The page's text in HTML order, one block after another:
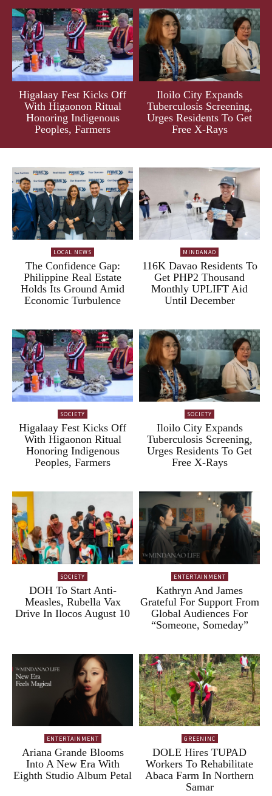
Higalaay Fest Kicks Off
With Higaonon Ritual
Honoring Indigenous
Peoples, Farmers
Iloilo City Expands
Tuberculosis Screening,
Urges Residents To Get
Free X-Rays
LOCAL NEWS
The Confidence Gap:
Philippine Real Estate
Holds Its Ground Amid
Economic Turbulence
MINDANAO
116K Davao Residents To
Get PHP2 Thousand
Monthly UPLIFT Aid
Until December
SOCIETY
Higalaay Fest Kicks Off
With Higaonon Ritual
Honoring Indigenous
Peoples, Farmers
SOCIETY
Iloilo City Expands
Tuberculosis Screening,
Urges Residents To Get
Free X-Rays
SOCIETY
DOH To Start Anti-
Measles, Rubella Vax
Drive In Ilocos August 10
ENTERTAINMENT
Kathryn And James
Grateful For Support From
Global Audiences For
“Someone, Someday”
ENTERTAINMENT
Ariana Grande Blooms
Into A New Era With
Eighth Studio Album Petal
GREENINC
DOLE Hires TUPAD
Workers To Rehabilitate
Abaca Farm In Northern
Samar